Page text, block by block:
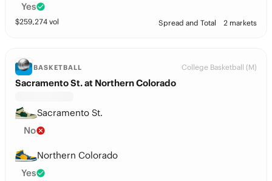
Yes
$259,274 vol Spread and Total 2 markets
BASKETBALL College Basketball (M)
Sacramento St. at Northern Colorado
Sacramento St.
No
Northern Colorado
Yes